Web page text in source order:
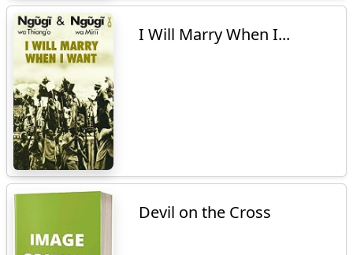
I Will Marry When I...
Devil on the Cross